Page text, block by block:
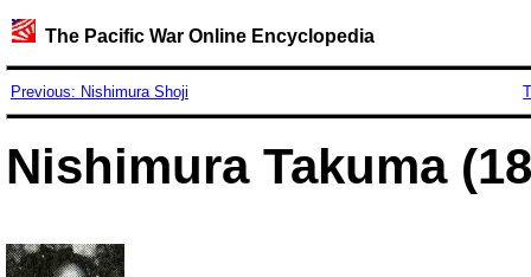
The Pacific War Online Encyclopedia
Previous: Nishimura Shoji
Nishimura Takuma